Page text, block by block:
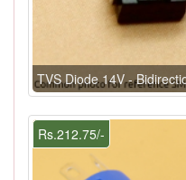
TVS Diode 14V -
Rs.212.75/-